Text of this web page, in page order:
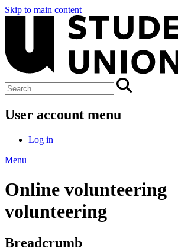
Skip to main content
User account menu
Log in
Menu
Online volunteering
volunteering
Breadcrumb